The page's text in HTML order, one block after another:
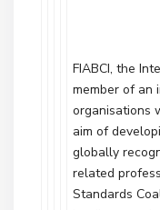
FIABCI, the
member of an
organisations
aim of
globally
related
Standards